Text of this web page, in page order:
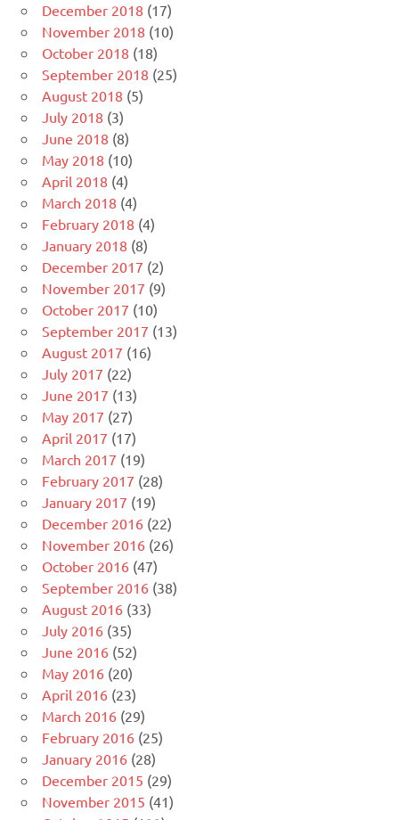
December 2018 (17)
November 2018 (10)
October 2018 (18)
September 2018 (25)
August 2018 (5)
July 2018 (3)
June 2018 (8)
May 2018 (10)
April 2018 (4)
March 2018 (4)
February 2018 (4)
January 2018 (8)
December 2017 (2)
November 2017 (9)
October 2017 (10)
September 2017 (13)
August 2017 (16)
July 2017 (22)
June 2017 (13)
May 2017 (27)
April 2017 (17)
March 2017 (19)
February 2017 (28)
January 2017 (19)
December 2016 (22)
November 2016 (26)
October 2016 (47)
September 2016 (38)
August 2016 (33)
July 2016 (35)
June 2016 (52)
May 2016 (20)
April 2016 (23)
March 2016 (29)
February 2016 (25)
January 2016 (28)
December 2015 (29)
November 2015 (41)